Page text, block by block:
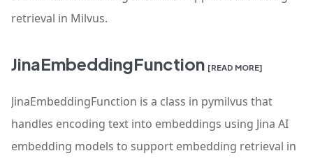
retrieval in Milvus.
JinaEmbeddingFunction [READ MORE]
JinaEmbeddingFunction is a class in pymilvus that
handles encoding text into embeddings using Jina AI
embedding models to support embedding retrieval in